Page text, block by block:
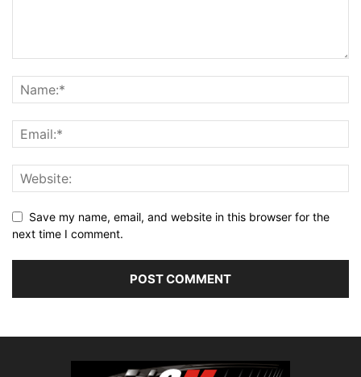
Save my name, email, and website in this browser for the
next time I comment.